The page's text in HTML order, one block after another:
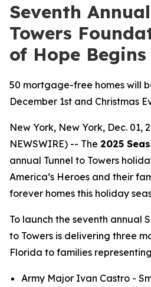
Seventh
Towers
of Hope Begins
50 mortgage-free homes will
December 1st and Christmas
New York, New York, Dec. 01,
NEWSWIRE) -- The 2025
annual Tunnel to Towers
America’s Heroes and their
forever homes this holiday
To launch the seventh annual
to Towers is delivering three
Florida to families
Army Major Ivan Castro -